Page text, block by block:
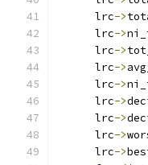
      lrc
->
      lrc
->
      lrc
->
      lrc
->
      lrc
->
      lrc
->
      lrc
->
      lrc
->
      lrc
->